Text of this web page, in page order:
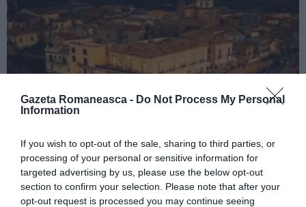
Gazeta Romaneasca - Do Not Process My Personal
Information
If you wish to opt-out of the sale, sharing to third parties, or
processing of your personal or sensitive information for
targeted advertising by us, please use the below opt-out
section to confirm your selection. Please note that after your
opt-out request is processed you may continue seeing
ITALIA
Concursul Miss Badante 2026: informații
despre înscrieri și participare